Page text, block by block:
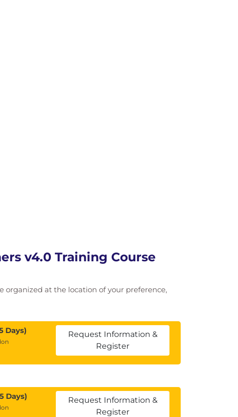
v4.0 Training Course
organized at the location of your preference,
Days)
Request Information &
Register
Days)
Request Information &
Register